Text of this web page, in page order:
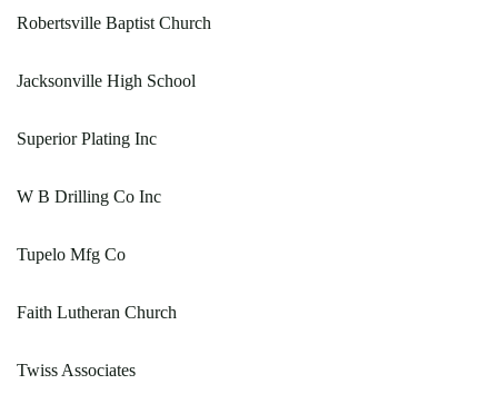
Robertsville Baptist Church
Jacksonville High School
Superior Plating Inc
W B Drilling Co Inc
Tupelo Mfg Co
Faith Lutheran Church
Twiss Associates